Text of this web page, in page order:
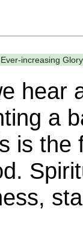
increasing
hear
a
is